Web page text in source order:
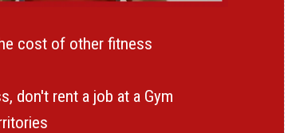
cost of other fitness
don't rent a job at a Gym